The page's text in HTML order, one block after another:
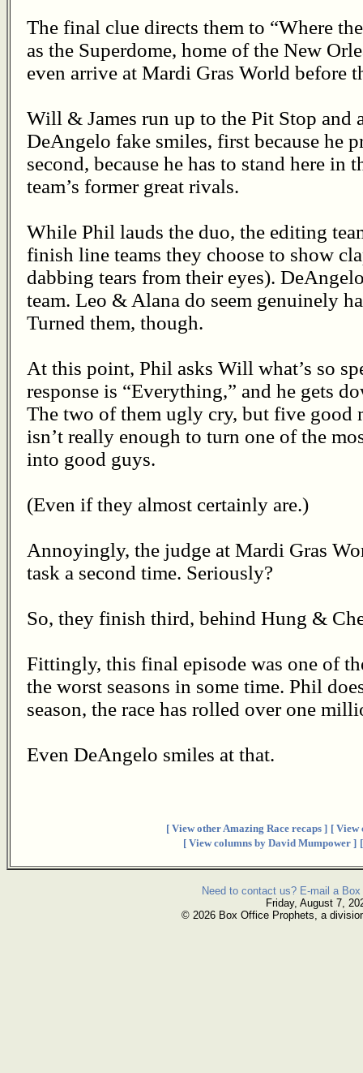
The final clue directs them to “Where
as the Superdome, home of the New
even arrive at Mardi Gras World before
Will & James run up to the Pit Stop and
DeAngelo fake smiles, first because he
second, because he has to stand here in
team’s former great rivals.
While Phil lauds the duo, the editing
finish line teams they choose to show
dabbing tears from their eyes).
team. Leo & Alana do seem genuinely
Turned them, though.
At this point, Phil asks Will what’s so
response is “Everything,” and he gets
The two of them ugly cry, but five good
isn’t really enough to turn one of the
into good guys.
(Even if they almost certainly are.)
Annoyingly, the judge at Mardi Gras
task a second time. Seriously?
So, they finish third, behind Hung &
Fittingly, this final episode was one of
the worst seasons in some time. Phil
season, the race has rolled over one
Even DeAngelo smiles at that.
[ View other Amazing Race recaps ] [ View
[ View columns by David Mumpower ]
Need to contact us? E-mail a
Friday, August 7,
© 2026 Box Office Prophets, a